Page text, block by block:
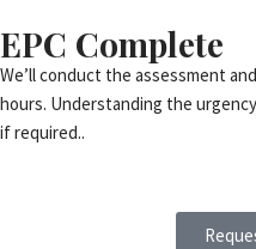
EPC Complete
We’ll conduct the assessment
hours. Understanding the
if required..